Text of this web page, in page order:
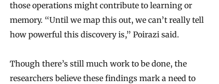
those operations might contribute to learning or
memory. “Until we map this out, we can’t really tell
how powerful this discovery is,” Poirazi said.
Though there’s still much work to be done, the
researchers believe these findings mark a need to